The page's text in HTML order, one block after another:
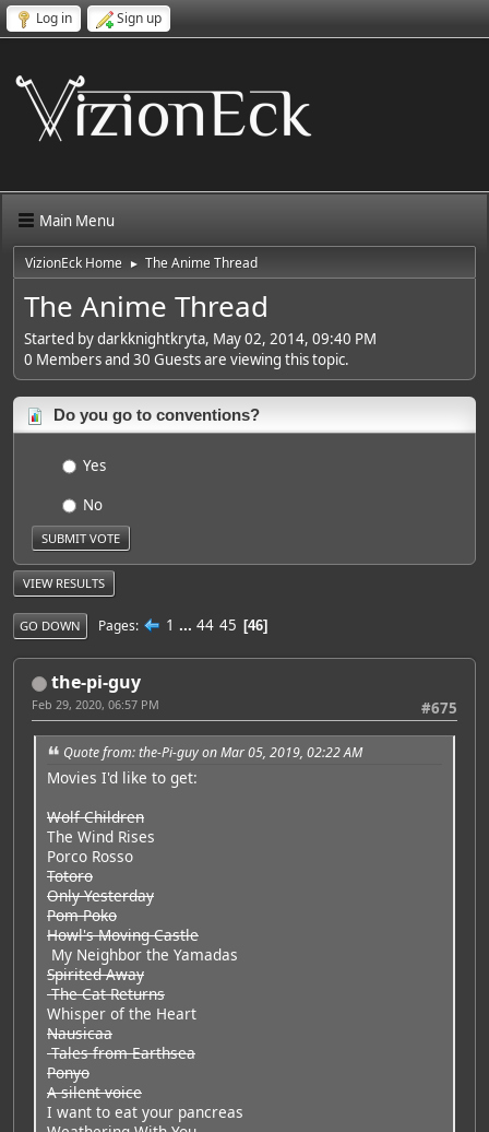
Log in Sign up
Main Menu
VizionEck Home ► The Anime Thread
The Anime Thread
Started by darkknightkryta, May 02, 2014, 09:40 PM
0 Members and 30 Guests are viewing this topic.
Do you go to conventions?
Yes
No
VIEW RESULTS
GO DOWN Pages 1 ... 44 45 46
the-pi-guy
#675
Feb 29, 2020, 06:57 PM
Quote from: the-Pi-guy on Mar 05, 2019, 02:22 AM
Movies I'd like to get:
Wolf Children
The Wind Rises
Porco Rosso
Totoro
Only Yesterday
Pom Poko
Howl's Moving Castle
My Neighbor the Yamadas
Spirited Away
The Cat Returns
Whisper of the Heart
Nausicaa
Tales from Earthsea
Ponyo
A silent voice
I want to eat your pancreas